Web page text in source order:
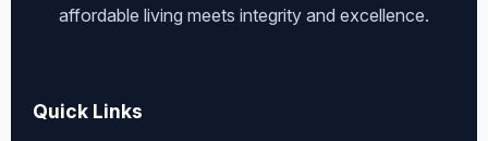
affordable living meets integrity and excellence.
Quick Links